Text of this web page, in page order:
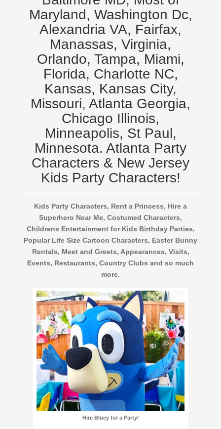
Maryland, Washington Dc,
Alexandria VA, Fairfax,
Manassas, Virginia,
Orlando, Tampa, Miami,
Florida, Charlotte NC,
Kansas, Kansas City,
Missouri, Atlanta Georgia,
Chicago Illinois,
Minneapolis, St Paul,
Minnesota. Atlanta Party
Characters & New Jersey
Kids Party Characters!
Kids Party Characters, Rent a Princess, Hire a
Superhero Near Me, Costumed Characters,
Childrens Entertainment for Kids Birthday Parties,
Popular Life Size Cartoon Characters, Easter Bunny
Rentals, Meet and Greets, Appearances, Visits,
Events, Restaurants, Country Clubs and so much
more.
Hire Bluey for a Party!